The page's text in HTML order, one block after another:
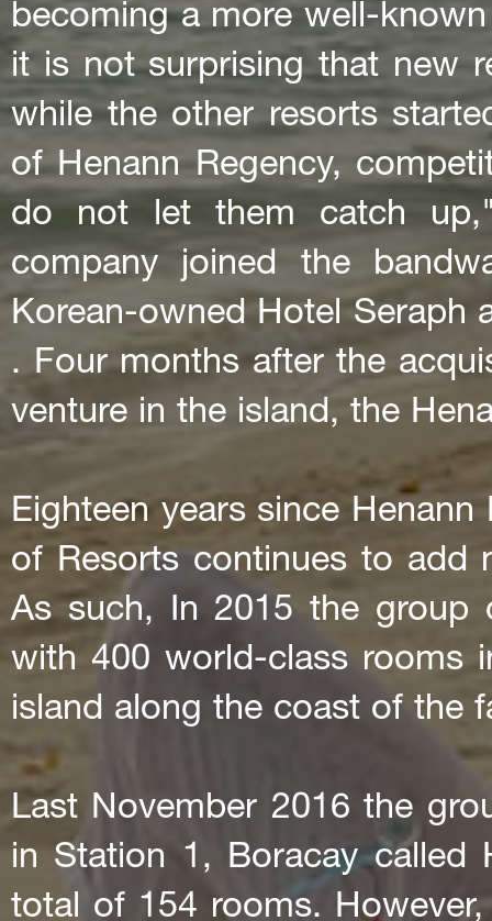
becoming a more well-
it is not surprising that new
while the other resorts
of Henann Regency,
do not let them catch
company joined the
Korean-owned Hotel Seraph
. Four months after the
venture in the island, the
Eighteen years since
of Resorts continues to add
As such, In 2015 the group
with 400 world-class rooms
island along the coast of the
Last November 2016 the
in Station 1, Boracay called
total of 154 rooms.